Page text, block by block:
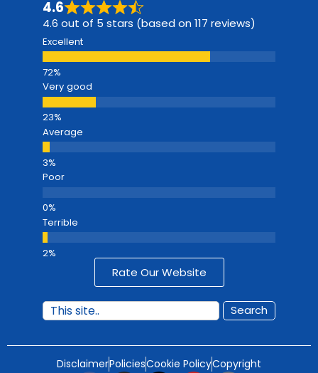
4.6
4.6 out of 5 stars (based on 117 reviews)
Excellent
Very good
Average
Poor
Terrible
Rate Our Website
Search
DisclaimerPoliciesCookie PolicyCopyright